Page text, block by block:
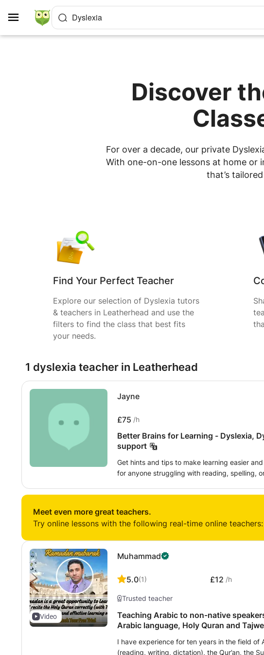
Dyslexia
Discover
For over a decade, our private
With one-on-one lessons at home or
that’s
Find Your Perfect Teacher
Explore our selection of Dyslexia tutors
& teachers in Leatherhead and use the
filters to find the class that best fits
your needs.
1 dyslexia teacher in Leatherhead
Jayne
£75 /h
Better Brains for Learning - Dyslexia,
support
Get hints and tips to make learning easier and more fun.
for anyone struggling with reading, spelling,
with more than ten years of experience. My approach is to ensure the
writing, and that similar solid foundations
and maths. I recognize the importance of making learning fun and using
with a learning difficulty ... but also the
education system. You can learn: Spelling
using evidence-based solutions. Top tips to
Meet even more great teachers.
Try online lessons with the following real-time online teachers:
Video
Muhammad
5.0(1) £12 /h
Trusted teacher
Teaching Arabic to non-native speakers ..Certified teacher
Arabic language, Holy Quran and
I have experience for ten years in the field of
(reading, writing, dictation), the Qur’an, the